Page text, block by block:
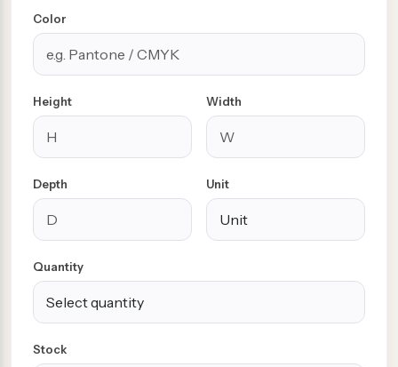
Color
Height Width
Depth Unit
Quantity
Stock